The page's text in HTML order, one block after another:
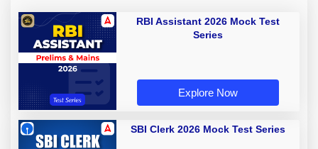
RBI Assistant 2026 Mock Test
Series
Explore Now
SBI Clerk 2026 Mock Test Series